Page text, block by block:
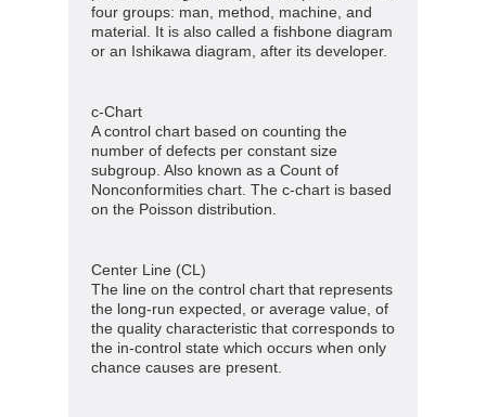
four groups: man, method, machine, and
material. It is also called a fishbone diagram
or an Ishikawa diagram, after its developer.
c-Chart
A control chart based on counting the
number of defects per constant size
subgroup. Also known as a Count of
Nonconformities chart. The c-chart is based
on the Poisson distribution.
Center Line (CL)
The line on the control chart that represents
the long-run expected, or average value, of
the quality characteristic that corresponds to
the in-control state which occurs when only
chance causes are present.